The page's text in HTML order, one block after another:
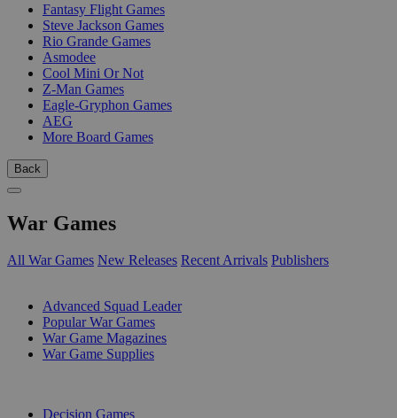
Fantasy Flight Games
Steve Jackson Games
Rio Grande Games
Asmodee
Cool Mini Or Not
Z-Man Games
Eagle-Gryphon Games
AEG
More Board Games
Back
War Games
All War Games New Releases Recent Arrivals Publishers
Advanced Squad Leader
Popular War Games
War Game Magazines
War Game Supplies
Decision Games